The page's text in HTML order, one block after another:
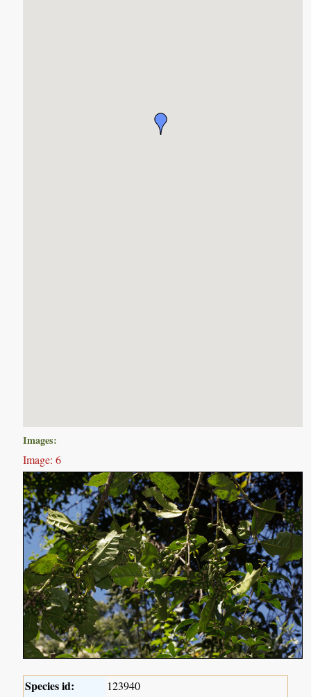
Images:
Image: 6
Species id: 123940